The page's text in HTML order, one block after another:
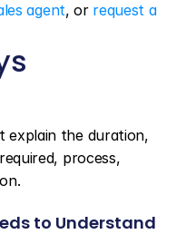
agent, or request a
explain the duration,
process,
to Understand